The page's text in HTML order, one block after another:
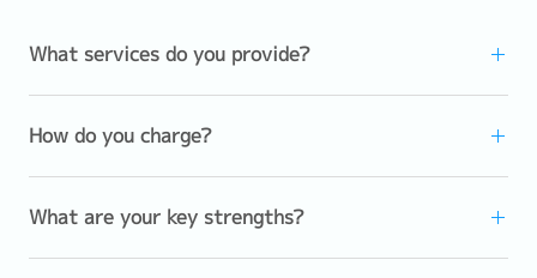
What services do you provide?
How do you charge?
What are your key strengths?